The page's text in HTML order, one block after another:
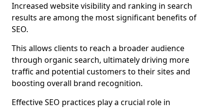
Increased website visibility and ranking in search
results are among the most significant benefits of
SEO.
This allows clients to reach a broader audience
through organic search, ultimately driving more
traffic and potential customers to their sites and
boosting overall brand recognition.
Effective SEO practices play a crucial role in